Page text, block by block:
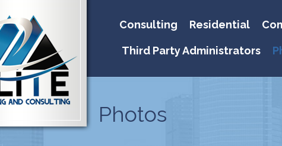
Consulting Residential
Third Party Administrators
Photos